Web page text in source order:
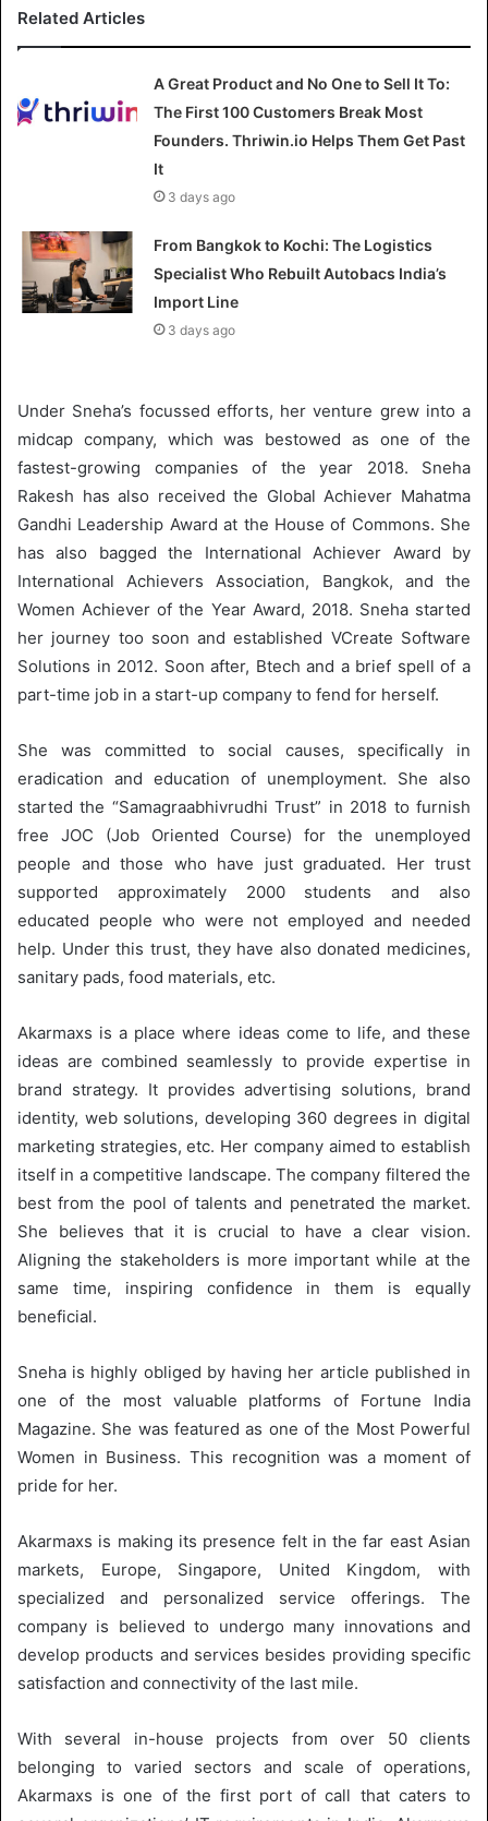
Related Articles
A Great Product and No One to Sell It To:
The First 100 Customers Break Most
Founders. Thriwin.io Helps Them Get Past
It
3 days ago
From Bangkok to Kochi: The Logistics
Specialist Who Rebuilt Autobacs India’s
Import Line
3 days ago
Under Sneha’s focussed efforts, her venture grew into a
midcap company, which was bestowed as one of the
fastest-growing companies of the year 2018. Sneha
Rakesh has also received the Global Achiever Mahatma
Gandhi Leadership Award at the House of Commons. She
has also bagged the International Achiever Award by
International Achievers Association, Bangkok, and the
Women Achiever of the Year Award, 2018. Sneha started
her journey too soon and established VCreate Software
Solutions in 2012. Soon after, Btech and a brief spell of a
part-time job in a start-up company to fend for herself.
She was committed to social causes, specifically in
eradication and education of unemployment. She also
started the “Samagraabhivrudhi Trust” in 2018 to furnish
free JOC (Job Oriented Course) for the unemployed
people and those who have just graduated. Her trust
supported approximately 2000 students and also
educated people who were not employed and needed
help. Under this trust, they have also donated medicines,
sanitary pads, food materials, etc.
Akarmaxs is a place where ideas come to life, and these
ideas are combined seamlessly to provide expertise in
brand strategy. It provides advertising solutions, brand
identity, web solutions, developing 360 degrees in digital
marketing strategies, etc. Her company aimed to establish
itself in a competitive landscape. The company filtered the
best from the pool of talents and penetrated the market.
She believes that it is crucial to have a clear vision.
Aligning the stakeholders is more important while at the
same time, inspiring confidence in them is equally
beneficial.
Sneha is highly obliged by having her article published in
one of the most valuable platforms of Fortune India
Magazine. She was featured as one of the Most Powerful
Women in Business. This recognition was a moment of
pride for her.
Akarmaxs is making its presence felt in the far east Asian
markets, Europe, Singapore, United Kingdom, with
specialized and personalized service offerings. The
company is believed to undergo many innovations and
develop products and services besides providing specific
satisfaction and connectivity of the last mile.
With several in-house projects from over 50 clients
belonging to varied sectors and scale of operations,
Akarmaxs is one of the first port of call that caters to